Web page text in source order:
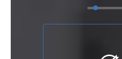
Focus